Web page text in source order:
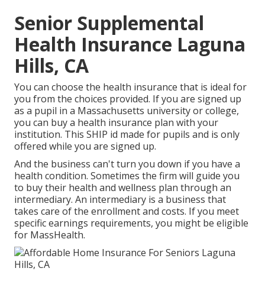
Senior Supplemental
Health Insurance Laguna
Hills, CA
You can choose the health insurance that is ideal for
you from the choices provided. If you are signed up
as a pupil in a Massachusetts university or college,
you can buy a health insurance plan with your
institution. This SHIP id made for pupils and is only
offered while you are signed up.
And the business can't turn you down if you have a
health condition. Sometimes the firm will guide you
to buy their health and wellness plan through an
intermediary. An intermediary is a business that
takes care of the enrollment and costs. If you meet
specific earnings requirements, you might be eligible
for MassHealth.